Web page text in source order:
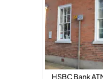
HSBC Bank